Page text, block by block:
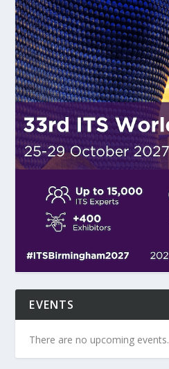
EVENTS
There are no upcoming events.